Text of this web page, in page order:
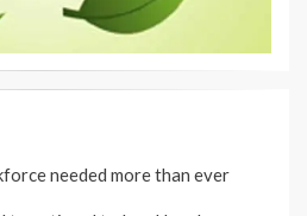
needed more than ever